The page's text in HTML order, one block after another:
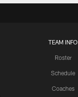
TEAM INFO
Roster
Schedule
Coaches